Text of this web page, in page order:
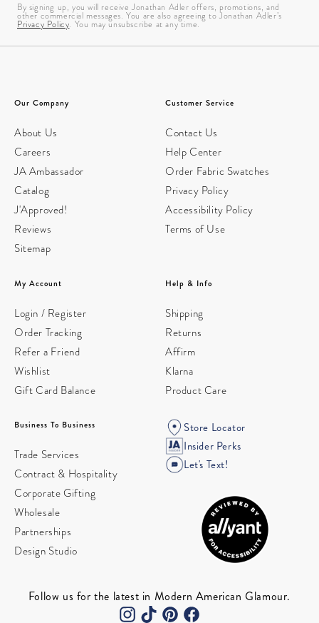
By signing up, you will receive Jonathan Adler offers, promotions, and
other commercial messages. You are also agreeing to Jonathan Adler’s
Privacy Policy. You may unsubscribe at any time.
Our Company
About Us
Careers
JA Ambassador
Catalog
J'Approved!
Reviews
Sitemap
Customer Service
Contact Us
Help Center
Order Fabric Swatches
Privacy Policy
Accessibility Policy
Terms of Use
My Account
Login / Register
Order Tracking
Refer a Friend
Wishlist
Gift Card Balance
Help & Info
Shipping
Returns
Affirm
Klarna
Product Care
Business To Business
Trade Services
Contract & Hospitality
Corporate Gifting
Wholesale
Partnerships
Design Studio
Store Locator
Insider Perks
Let's Text!
Follow us for the latest in Modern American Glamour.